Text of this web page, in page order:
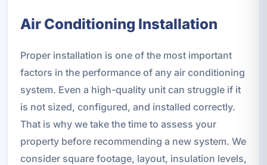
Air Conditioning Installation
Proper installation is one of the most important
factors in the performance of any air conditioning
system. Even a high-quality unit can struggle if it
is not sized, configured, and installed correctly.
That is why we take the time to assess your
property before recommending a new system. We
consider square footage, layout, insulation levels,